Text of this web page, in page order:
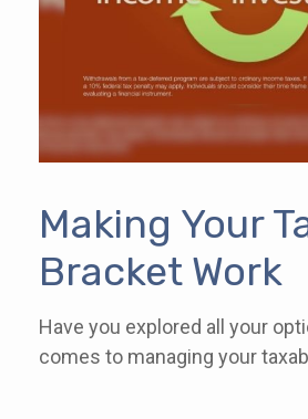
Making Your
Bracket Work
Have you explored all your
comes to managing your